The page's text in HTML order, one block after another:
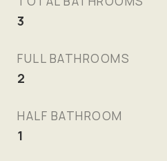
3
FULL BATHROOMS
2
HALF BATHROOM
1